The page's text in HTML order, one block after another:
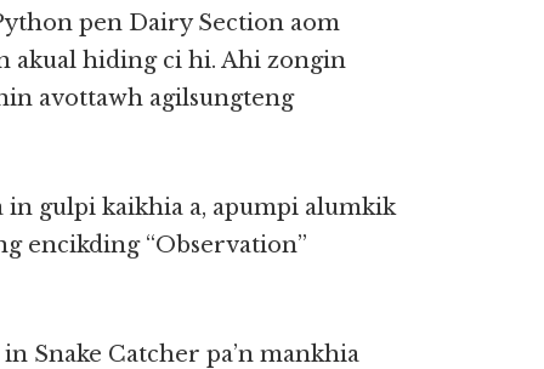
pen Dairy Section aom
akual hiding ci hi. Ahi zongin
avottawh agilsungteng
in gulpi kaikhia a, apumpi alumkik
encikding “Observation”
Snake Catcher pa’n mankhia